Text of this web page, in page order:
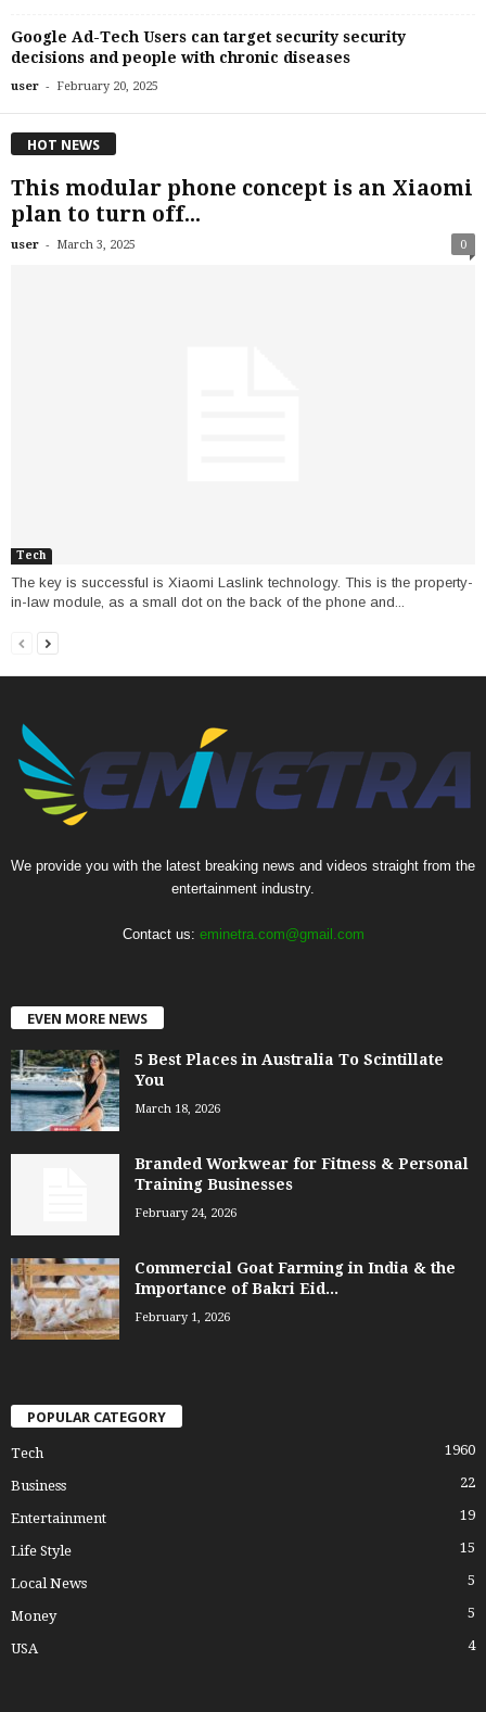
Google Ad-Tech Users can target security security
decisions and people with chronic diseases
user - February 20, 2025
HOT NEWS
This modular phone concept is an Xiaomi
plan to turn off...
user - March 3, 2025 0
Tech
The key is successful is Xiaomi Laslink technology. This is the property-
in-law module, as a small dot on the back of the phone and...
We provide you with the latest breaking news and videos straight from the
entertainment industry.
Contact us: eminetra.com@gmail.com
EVEN MORE NEWS
5 Best Places in Australia To Scintillate
You
March 18, 2026
Branded Workwear for Fitness & Personal
Training Businesses
February 24, 2026
Commercial Goat Farming in India & the
Importance of Bakri Eid...
February 1, 2026
POPULAR CATEGORY
Tech 1960
Business 22
Entertainment 19
Life Style 15
Local News 5
Money 5
USA 4